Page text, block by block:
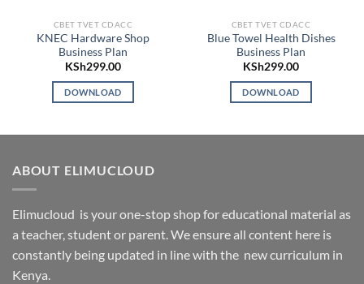
CBET TVET CDACC
KNEC Hardware Shop
Business Plan
KSh299.00
DOWNLOAD
CBET TVET CDACC
Blue Towel Health Dishes
Business Plan
KSh299.00
DOWNLOAD
ABOUT ELIMUCLOUD
Elimucloud is your one-stop shop for educational material as
a teacher, student or parent. We ensure all content here is
constantly being updated in line with the new curriculum in
Kenya.